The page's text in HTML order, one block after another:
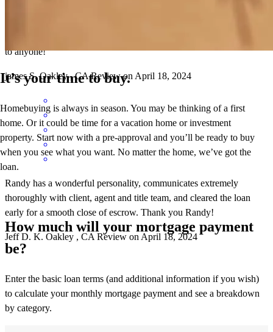
to anyone!
james S. Oakley ,CA Review on April 18, 2024
Randy has a wonderful personality, communicates extremely
thoroughly with client, agent and title team, and cleared the loan
early for a smooth close of escrow. Thank you Randy!
Jeff D. K. Oakley , CA Review on April 18, 2024
It’s your time to buy.
Homebuying is always in season. You may be thinking of a first
home. Or it could be time for a vacation home or investment
property. Start now with a pre-approval and you’ll be ready to buy
when you see what you want. No matter the home, we’ve got the
loan.
How much will your mortgage payment
be?
Enter the basic loan terms (and additional information if you wish)
to calculate your monthly mortgage payment and see a breakdown
by category.